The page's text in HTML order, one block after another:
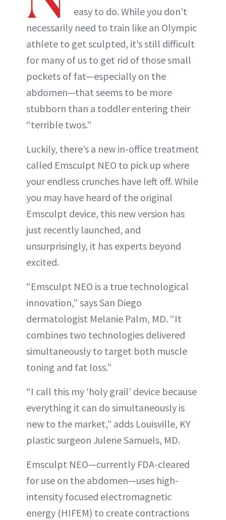
easy to do. While you don’t
necessarily need to train like an Olympic
athlete to get sculpted, it’s still difficult
for many of us to get rid of those small
pockets of fat—especially on the
abdomen—that seems to be more
stubborn than a toddler entering their
“terrible twos.”
Luckily, there’s a new in-office treatment
called Emsculpt NEO to pick up where
your endless crunches have left off. While
you may have heard of the original
Emsculpt device, this new version has
just recently launched, and
unsurprisingly, it has experts beyond
excited.
“Emsculpt NEO is a true technological
innovation,” says San Diego
dermatologist Melanie Palm, MD. “It
combines two technologies delivered
simultaneously to target both muscle
toning and fat loss.”
“I call this my ‘holy grail’ device because
everything it can do simultaneously is
new to the market,” adds Louisville, KY
plastic surgeon Julene Samuels, MD.
Emsculpt NEO—currently FDA-cleared
for use on the abdomen—uses high-
intensity focused electromagnetic
energy (HIFEM) to create contractions